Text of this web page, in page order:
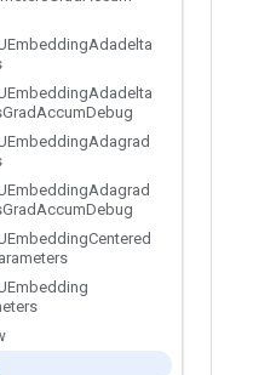
Adadelta
Adadelta
GradAccumDebug
Adagrad
Adagrad
GradAccumDebug
Centered